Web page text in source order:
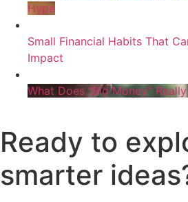
Hype
Small Financial Habits That
Impact
What Does “Big Money”
Ready to
smarter